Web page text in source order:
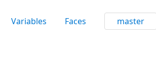
Variables Faces master